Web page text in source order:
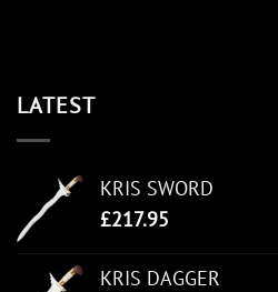
LATEST
KRIS SWORD
£217.95
KRIS DAGGER